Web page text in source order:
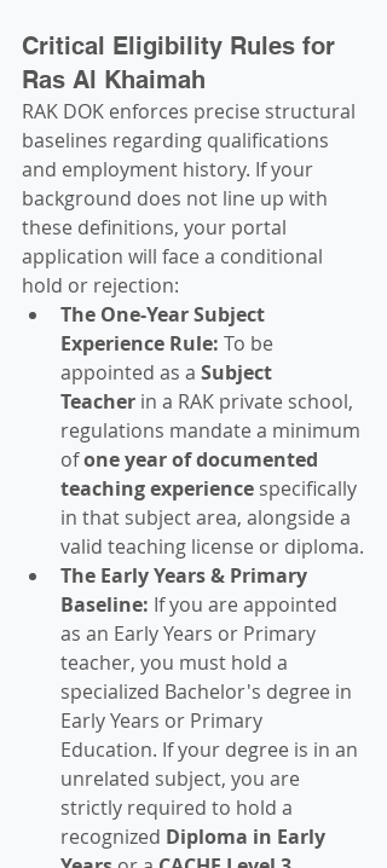
Critical Eligibility Rules for
Ras Al Khaimah
RAK DOK enforces precise structural
baselines regarding qualifications
and employment history. If your
background does not line up with
these definitions, your portal
application will face a conditional
hold or rejection:
The One-Year Subject
Experience Rule: To be
appointed as a Subject
Teacher in a RAK private school,
regulations mandate a minimum
of one year of documented
teaching experience specifically
in that subject area, alongside a
valid teaching license or diploma.
The Early Years & Primary
Baseline: If you are appointed
as an Early Years or Primary
teacher, you must hold a
specialized Bachelor's degree in
Early Years or Primary
Education. If your degree is in an
unrelated subject, you are
strictly required to hold a
recognized Diploma in Early